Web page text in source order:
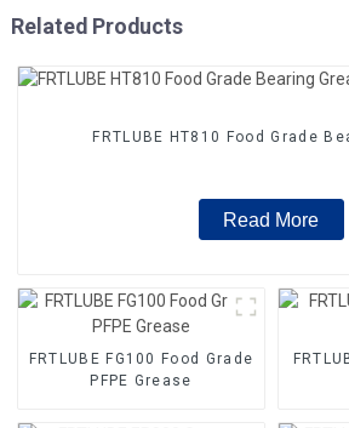
Related Products
FRTLUBE HT810 Food Grade
Read More
FRTLUBE FG100 Food Grade
PFPE Grease